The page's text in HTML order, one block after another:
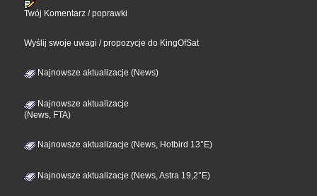
Twój Komentarz / poprawki
Wyślij swoje uwagi / propozycje do KingOfSat
Najnowsze aktualizacje (News)
Najnowsze aktualizacje
(News, FTA)
Najnowsze aktualizacje (News, Hotbird 13°E)
Najnowsze aktualizacje (News, Astra 19,2°E)